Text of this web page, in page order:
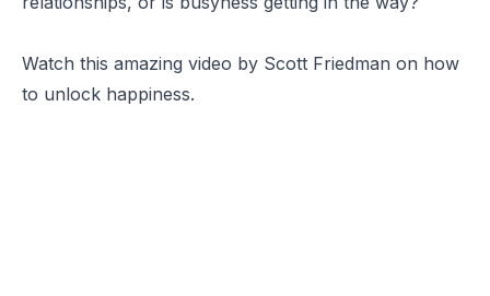
Watch this amazing video by Scott Friedman on how
to unlock happiness.